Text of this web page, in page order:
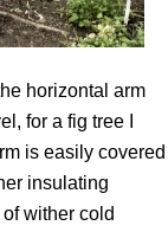
horizontal arm
for a fig tree I
is easily covered
insulating
wither cold